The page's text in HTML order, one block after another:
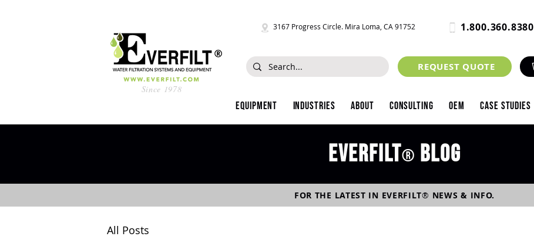
Since 1978
3167 Progress Circle. Mira Loma, CA 91752 1.800.360.8380
REQUEST QUOTE
Equipment Industries About Consulting OEM Case Studies
Everfilt® blog
FOR THE LATEST IN EVERFILT® NEWS & INFO.
All Posts